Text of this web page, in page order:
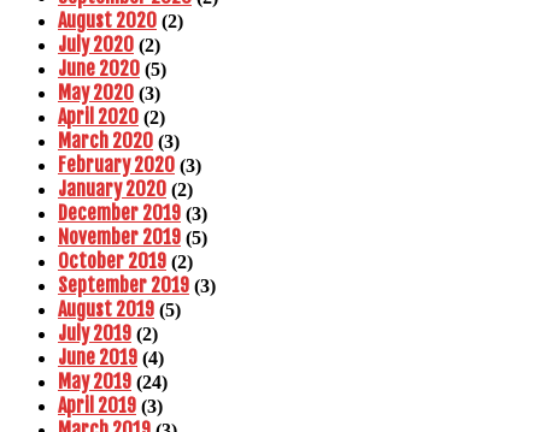
August 2020 (2)
July 2020 (2)
June 2020 (5)
May 2020 (3)
April 2020 (2)
March 2020 (3)
February 2020 (3)
January 2020 (2)
December 2019 (3)
November 2019 (5)
October 2019 (2)
September 2019 (3)
August 2019 (5)
July 2019 (2)
June 2019 (4)
May 2019 (24)
April 2019 (3)